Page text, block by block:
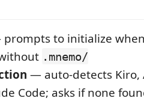
to initialize
.mnemo/
— auto-detects Kiro,
Code; asks if none